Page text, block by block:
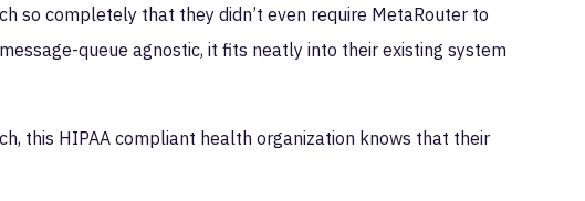
so completely that they didn’t even require MetaRouter to
queue agnostic, it fits neatly into their existing system
this HIPAA compliant health organization knows that their